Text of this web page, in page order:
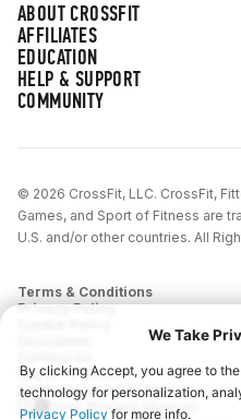
ABOUT CROSSFIT
AFFILIATES
EDUCATION
HELP & SUPPORT
COMMUNITY
© 2026 CrossFit, LLC. CrossFit,
Games, and Sport of Fitness are
U.S. and/or other countries. All
Terms & Conditions
Privacy Policy
Report IP Theft
California Privacy Notice
Your Privacy Choices